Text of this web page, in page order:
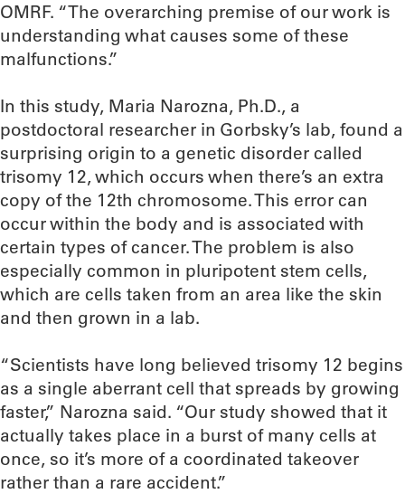
OMRF. “The overarching premise of our work is
understanding what causes some of these
malfunctions.”
In this study, Maria Narozna, Ph.D., a
postdoctoral researcher in Gorbsky’s lab, found a
surprising origin to a genetic disorder called
trisomy 12, which occurs when there’s an extra
copy of the 12th chromosome. This error can
occur within the body and is associated with
certain types of cancer. The problem is also
especially common in pluripotent stem cells,
which are cells taken from an area like the skin
and then grown in a lab.
“Scientists have long believed trisomy 12 begins
as a single aberrant cell that spreads by growing
faster,” Narozna said. “Our study showed that it
actually takes place in a burst of many cells at
once, so it’s more of a coordinated takeover
rather than a rare accident.”